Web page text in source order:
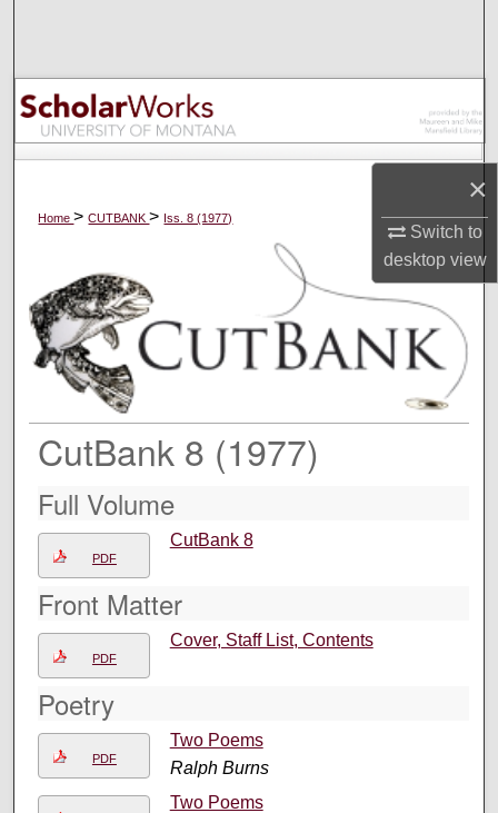
×
Switch to
desktopview
Browse Collections
My Account
Digital Commons Network™
Home>CUTBANK> Iss. 8 (1977)
CutBank 8 (1977)
Full Volume
PDF
CutBank 8
Front Matter
PDF
Cover, Staff List, Contents
Poetry
PDF
Two Poems
Ralph Burns
Two Poems